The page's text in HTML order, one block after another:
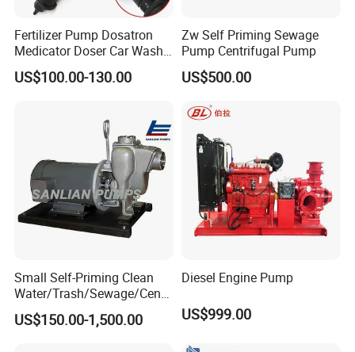
Fertilizer Pump Dosatron
Medicator Doser Car Wash
Soap Fertilizer Injector
Chemical Dosing Pump
US$100.00-130.00
Zw Self Priming Sewage
Pump Centrifugal Pump
US$500.00
Small Self-Priming Clean
Water/Trash/Sewage/Centri
fuga/Motor/Vacuum/Stainl
ess
US$150.00-1,500.00
Diesel Engine Pump
US$999.00